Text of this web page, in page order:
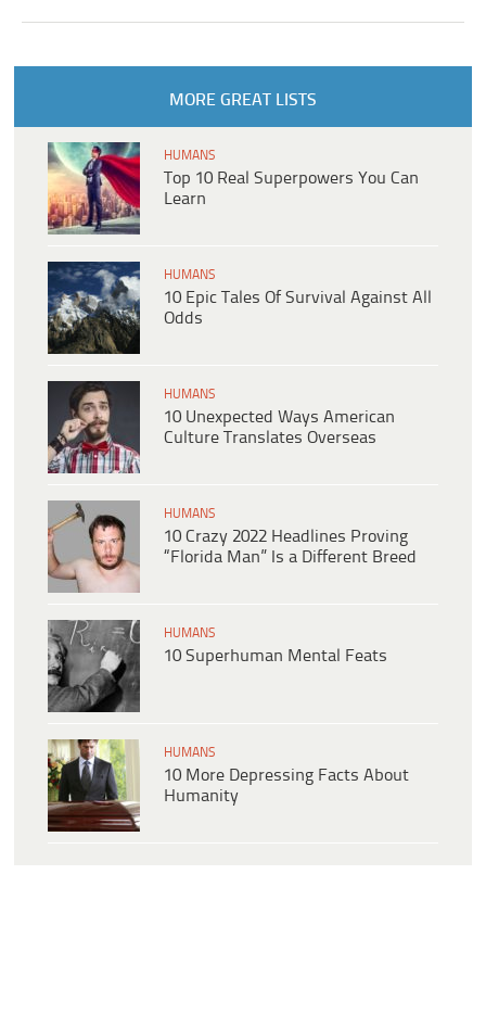
MORE GREAT LISTS
HUMANS
Top 10 Real Superpowers You Can
Learn
HUMANS
10 Epic Tales Of Survival Against All
Odds
HUMANS
10 Unexpected Ways American
Culture Translates Overseas
HUMANS
10 Crazy 2022 Headlines Proving
“Florida Man” Is a Different Breed
HUMANS
10 Superhuman Mental Feats
HUMANS
10 More Depressing Facts About
Humanity